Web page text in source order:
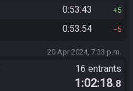
0:53:43 5
0:53:54 5
20 Apr 2024, 7:33 p.m.
16 entrants
1:02:18.8